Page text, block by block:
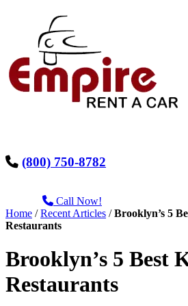
(800) 750-8782
Call Now!
Home /Recent Articles /Brooklyn’s 5
Restaurants
Brooklyn’s 5 Best
Restaurants